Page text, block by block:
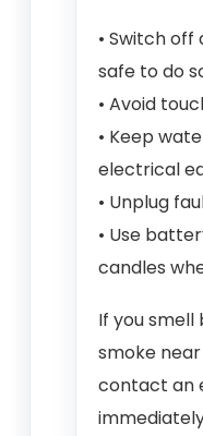
• Switch
safe to do
• Avoid
• Keep
electrical
• Unplug
• Use
candles
If you
smoke
contact an